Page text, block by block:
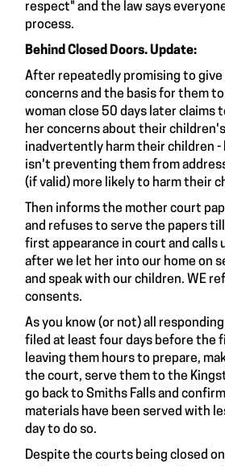
respect" and the law says
process.
Behind Closed Doors. Update:
After repeatedly promising to
concerns and the basis for them
woman close 50 days later claims
her concerns about their
inadvertently harm their children
isn't preventing them from
(if valid) more likely to harm their
Then informs the mother court
and refuses to serve the papers
first appearance in court and calls
after we let her into our home on
and speak with our children. WE
consents.
As you know (or not) all
filed at least four days before the
leaving them hours to prepare,
the court, serve them to the
go back to Smiths Falls and
materials have been served with
day to do so.
Despite the courts being closed